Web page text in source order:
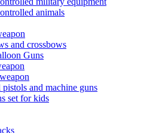
animals
and crossbows
Guns
and machine guns
set for kids